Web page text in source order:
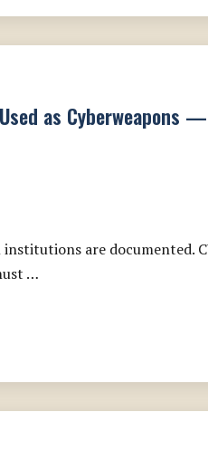
as Cyberweapons
are documented.
…